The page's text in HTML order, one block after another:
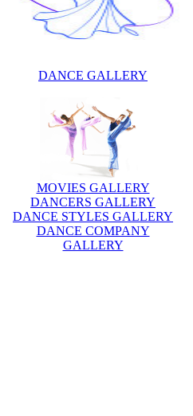
DANCE GALLERY
MOVIES GALLERY
DANCERS GALLERY
DANCE STYLES GALLERY
DANCE COMPANY
GALLERY